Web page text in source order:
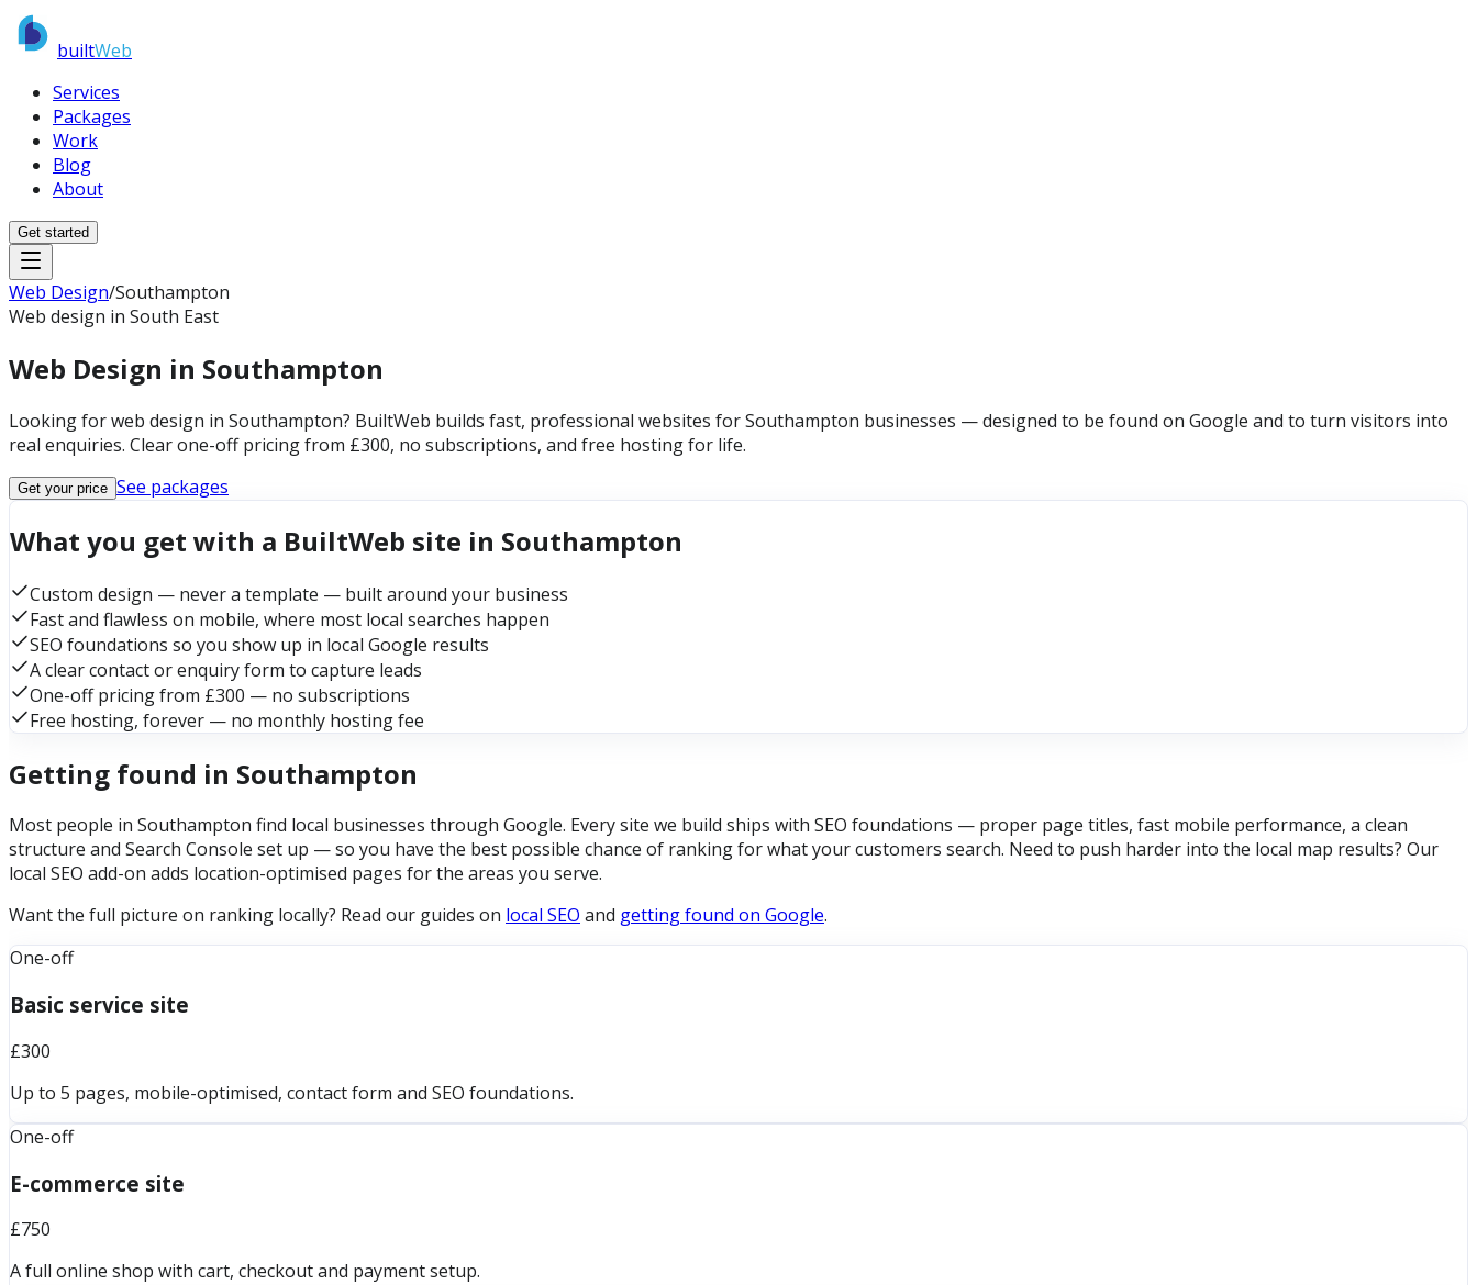
builtWeb
Services
Packages
Work
Blog
About
Get started
Web Design/Southampton
Web design in South East
Web Design in Southampton
Looking for web design in Southampton? BuiltWeb builds fast, professional websites for Southampton businesses — designed to be found on Google and to turn visitors into
real enquiries. Clear one-off pricing from £300, no subscriptions, and free hosting for life.
Get your price See packages
What you get with a BuiltWeb site in Southampton
Custom design — never a template — built around your business
Fast and flawless on mobile, where most local searches happen
SEO foundations so you show up in local Google results
A clear contact or enquiry form to capture leads
One-off pricing from £300 — no subscriptions
Free hosting, forever — no monthly hosting fee
Getting found in Southampton
Most people in Southampton find local businesses through Google. Every site we build ships with SEO foundations — proper page titles, fast mobile performance, a clean
structure and Search Console set up — so you have the best possible chance of ranking for what your customers search. Need to push harder into the local map results? Our
local SEO add-on adds location-optimised pages for the areas you serve.
Want the full picture on ranking locally? Read our guides on local SEO and getting found on Google.
One-off
Basic service site
£300
Up to 5 pages, mobile-optimised, contact form and SEO foundations.
One-off
E-commerce site
£750
A full online shop with cart, checkout and payment setup.